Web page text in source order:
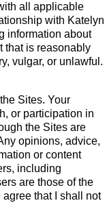
all applicable
with Katelyn
information about
that is reasonably
vulgar, or unlawful.
Sites. Your
or participation in
the Sites are
opinions, advice,
or content
including
are those of the
that I shall not